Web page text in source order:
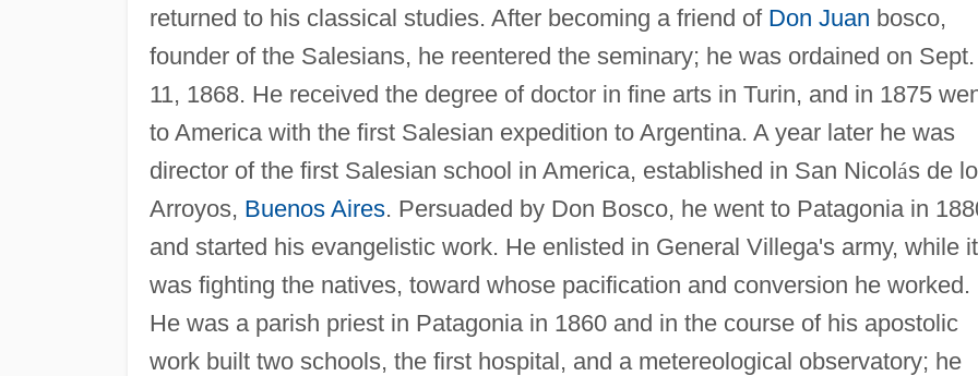
returned to his classical studies. After becoming a friend of Don Juan bosco,
founder of the Salesians, he reentered the seminary; he was ordained on Sept.
11, 1868. He received the degree of doctor in fine arts in Turin, and in 1875
to America with the first Salesian expedition to Argentina. A year later he was
director of the first Salesian school in America, established in San Nicolás de
Arroyos, Buenos Aires. Persuaded by Don Bosco, he went to Patagonia in
and started his evangelistic work. He enlisted in General Villega's army, while it
was fighting the natives, toward whose pacification and conversion he worked.
He was a parish priest in Patagonia in 1860 and in the course of his apostolic
work built two schools, the first hospital, and a metereological observatory; he